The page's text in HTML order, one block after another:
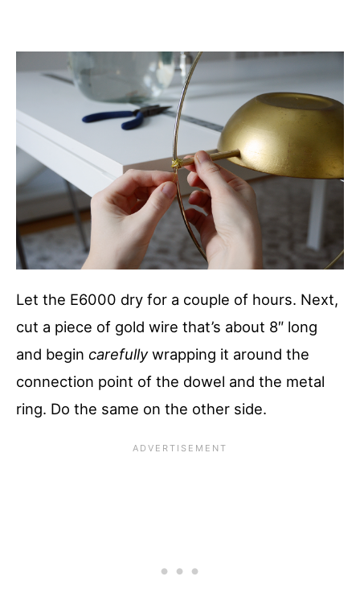
Let the E6000 dry for a couple of hours. Next,
cut a piece of gold wire that’s about 8″ long
and begin carefullywrapping it around the
connection point of the dowel and the metal
ring. Do the same on the other side.